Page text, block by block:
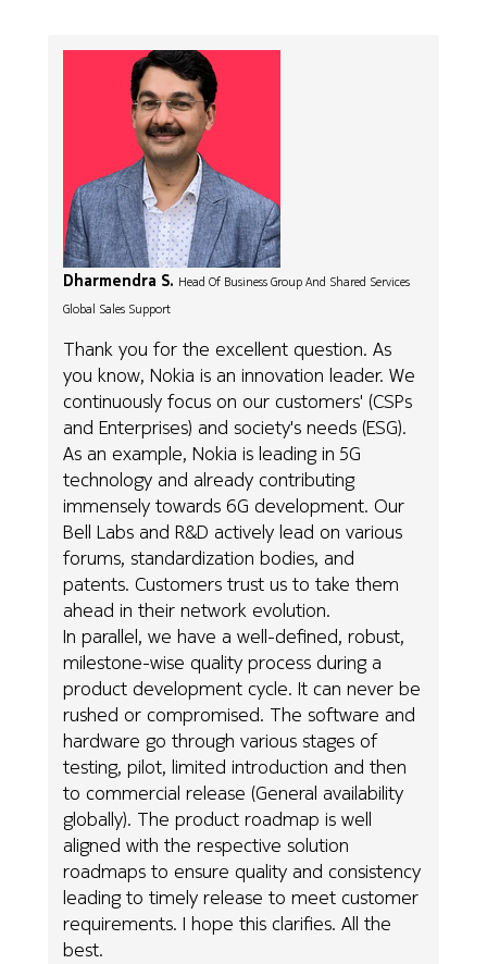
Dharmendra S. Head Of Business Group And Shared Services
Global Sales Support
Thank you for the excellent question. As
you know, Nokia is an innovation leader. We
continuously focus on our customers' (CSPs
and Enterprises) and society's needs (ESG).
As an example, Nokia is leading in 5G
technology and already contributing
immensely towards 6G development. Our
Bell Labs and R&D actively lead on various
forums, standardization bodies, and
patents. Customers trust us to take them
ahead in their network evolution.
In parallel, we have a well-defined, robust,
milestone-wise quality process during a
product development cycle. It can never be
rushed or compromised. The software and
hardware go through various stages of
testing, pilot, limited introduction and then
to commercial release (General availability
globally). The product roadmap is well
aligned with the respective solution
roadmaps to ensure quality and consistency
leading to timely release to meet customer
requirements. I hope this clarifies. All the
best.